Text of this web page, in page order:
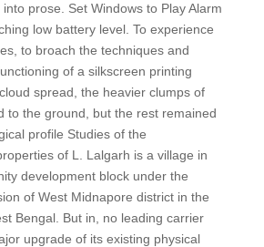
prose. Set Windows to Play Alarm
low battery level. To experience
to broach the techniques and
of a silkscreen printing
spread, the heavier clumps of
to the ground, but the rest remained
profile Studies of the
of L. Lalgarh is a village in
development block under the
of West Midnapore district in the
Bengal. But in, no leading carrier
upgrade of its existing physical